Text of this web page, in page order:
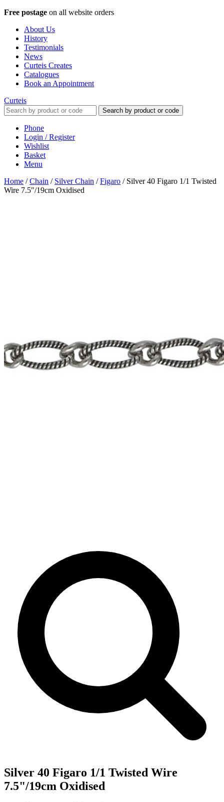
Free postage on all website orders
About Us
History
Testimonials
News
Curteis Creates
Catalogues
Book an Appointment
Curteis
Search by product or code
Phone
Login / Register
Wishlist
Basket
Menu
Home /Chain / Silver Chain /Figaro / Silver 40 Figaro 1/1 Twisted
Wire 7.5"/19cm Oxidised
Silver 40 Figaro 1/1 Twisted Wire
7.5"/19cm Oxidised